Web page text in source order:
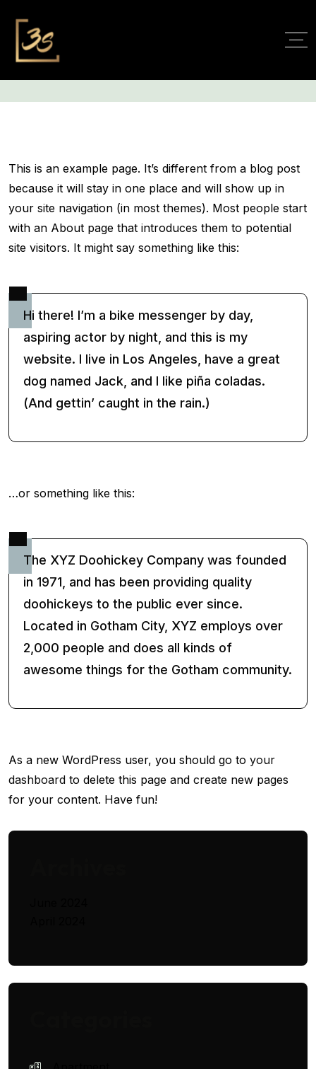
This is an example page. It’s different from a blog post
because it will stay in one place and will show up in
your site navigation (in most themes). Most people start
with an About page that introduces them to potential
site visitors. It might say something like this:
Hi there! I’m a bike messenger by day,
aspiring actor by night, and this is my
website. I live in Los Angeles, have a great
dog named Jack, and I like piña coladas.
(And gettin’ caught in the rain.)
…or something like this:
The XYZ Doohickey Company was founded
in 1971, and has been providing quality
doohickeys to the public ever since.
Located in Gotham City, XYZ employs over
2,000 people and does all kinds of
awesome things for the Gotham community.
As a new WordPress user, you should go to your
dashboard to delete this page and create new pages
for your content. Have fun!